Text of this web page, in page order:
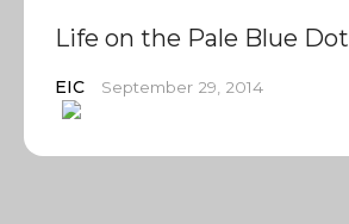
Life on the Pale Blue Dot
EIC September 29, 2014